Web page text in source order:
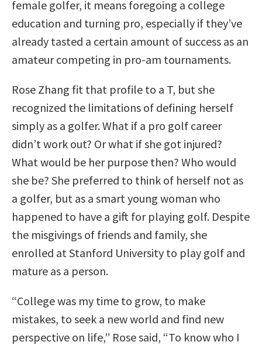
female golfer, it means foregoing a college
education and turning pro, especially if they’ve
already tasted a certain amount of success as an
amateur competing in pro-am tournaments.
Rose Zhang fit that profile to a T, but she
recognized the limitations of defining herself
simply as a golfer. What if a pro golf career
didn’t work out? Or what if she got injured?
What would be her purpose then? Who would
she be? She preferred to think of herself not as
a golfer, but as a smart young woman who
happened to have a gift for playing golf. Despite
the misgivings of friends and family, she
enrolled at Stanford University to play golf and
mature as a person.
“College was my time to grow, to make
mistakes, to seek a new world and find new
perspective on life,” Rose said, “To know who I